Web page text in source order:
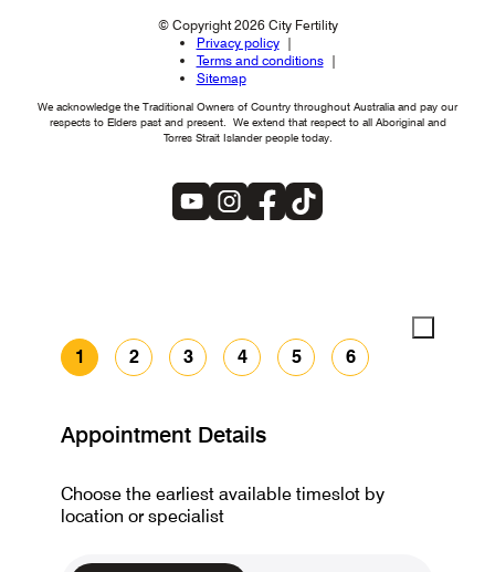
© Copyright 2026 City Fertility
Privacy policy
Terms and conditions
Sitemap
We acknowledge the Traditional Owners of Country throughout Australia and pay our
respects to Elders past and present. We extend that respect to all Aboriginal and
Torres Strait Islander people today.
1 2 3 4 5 6
Appointment Details
Choose the earliest available timeslot by
location or specialist